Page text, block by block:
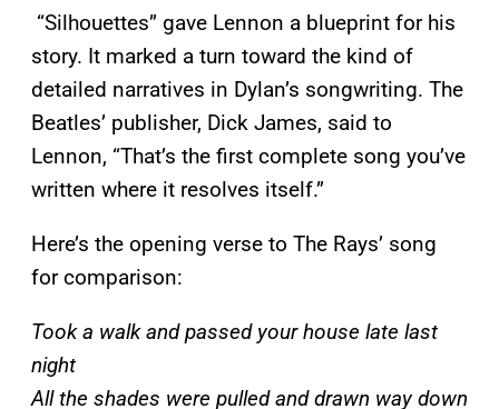
“Silhouettes” gave Lennon a blueprint for his
story. It marked a turn toward the kind of
detailed narratives in Dylan’s songwriting. The
Beatles’ publisher, Dick James, said to
Lennon, “That’s the first complete song you’ve
written where it resolves itself.”
Here’s the opening verse to The Rays’ song
for comparison:
Took a walk and passed your house late last
night
All the shades were pulled and drawn way down